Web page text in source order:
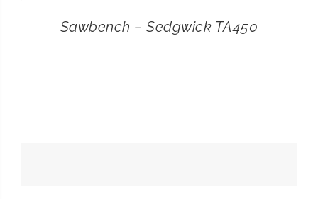
Sawbench – Sedgwick TA450